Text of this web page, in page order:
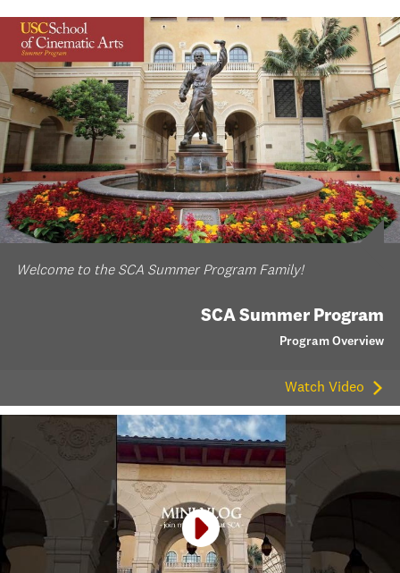
Welcome to the SCA Summer Program Family!
SCA Summer Program
Program Overview
Watch Video